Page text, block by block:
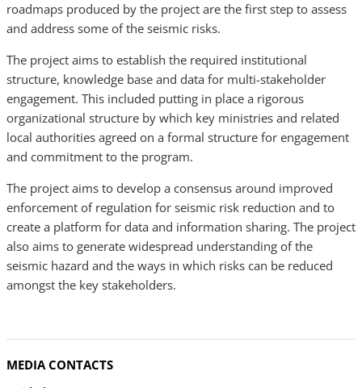
roadmaps produced by the project are the first step to assess
and address some of the seismic risks.
The project aims to establish the required institutional
structure, knowledge base and data for multi-stakeholder
engagement. This included putting in place a rigorous
organizational structure by which key ministries and related
local authorities agreed on a formal structure for engagement
and commitment to the program.
The project aims to develop a consensus around improved
enforcement of regulation for seismic risk reduction and to
create a platform for data and information sharing. The project
also aims to generate widespread understanding of the
seismic hazard and the ways in which risks can be reduced
amongst the key stakeholders.
MEDIA CONTACTS